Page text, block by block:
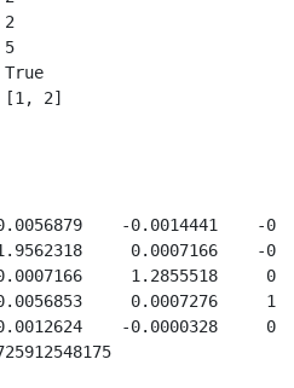
2
5
True
2]
-0.0014441    -
0.0007166    -
1.2855518
0.0007276
-0.0000328